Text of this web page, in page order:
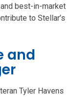
best-in-market
to Stellar’s
and
Tyler Havens